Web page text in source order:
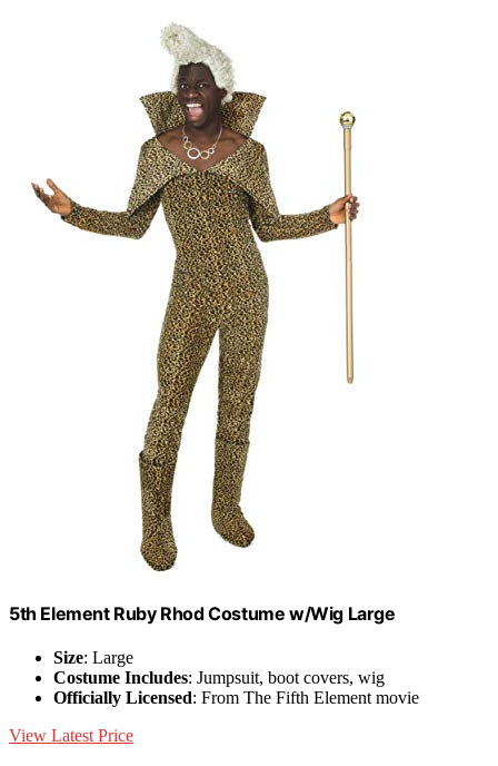
5th Element Ruby Rhod Costume w/Wig Large
Size: Large
Costume Includes: Jumpsuit, boot covers, wig
Officially Licensed: From The Fifth Element movie
View Latest Price